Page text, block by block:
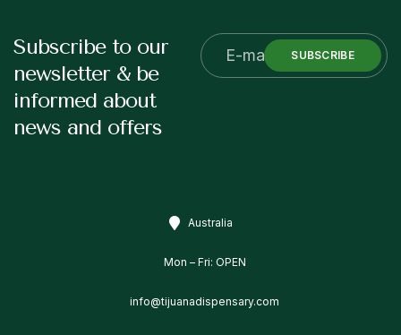
Subscribe to our
newsletter & be
informed about
news and offers
SUBSCRIBE
Australia
Mon – Fri: OPEN
info@tijuanadispensary.com